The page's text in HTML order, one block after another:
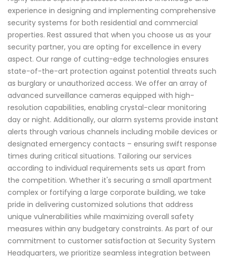
experience in designing and implementing comprehensive
security systems for both residential and commercial
properties. Rest assured that when you choose us as your
security partner, you are opting for excellence in every
aspect. Our range of cutting-edge technologies ensures
state-of-the-art protection against potential threats such
as burglary or unauthorized access. We offer an array of
advanced surveillance cameras equipped with high-
resolution capabilities, enabling crystal-clear monitoring
day or night. Additionally, our alarm systems provide instant
alerts through various channels including mobile devices or
designated emergency contacts – ensuring swift response
times during critical situations. Tailoring our services
according to individual requirements sets us apart from
the competition. Whether it's securing a small apartment
complex or fortifying a large corporate building, we take
pride in delivering customized solutions that address
unique vulnerabilities while maximizing overall safety
measures within any budgetary constraints. As part of our
commitment to customer satisfaction at Security System
Headquarters, we prioritize seamless integration between